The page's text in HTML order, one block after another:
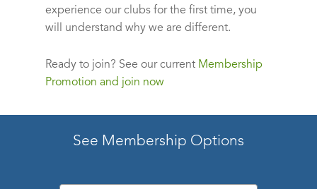
experience our clubs for the first time, you
will understand why we are different.
Ready to join? See our current Membership
Promotion and join now
See Membership Options